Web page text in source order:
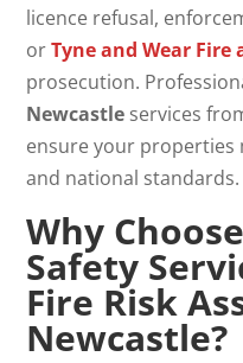
licence refusal,
orTyne and Wear Fire
prosecution.
Newcastle services
ensure your properties
and national standards.
Why
Safety
Fire Risk
Newcastle?